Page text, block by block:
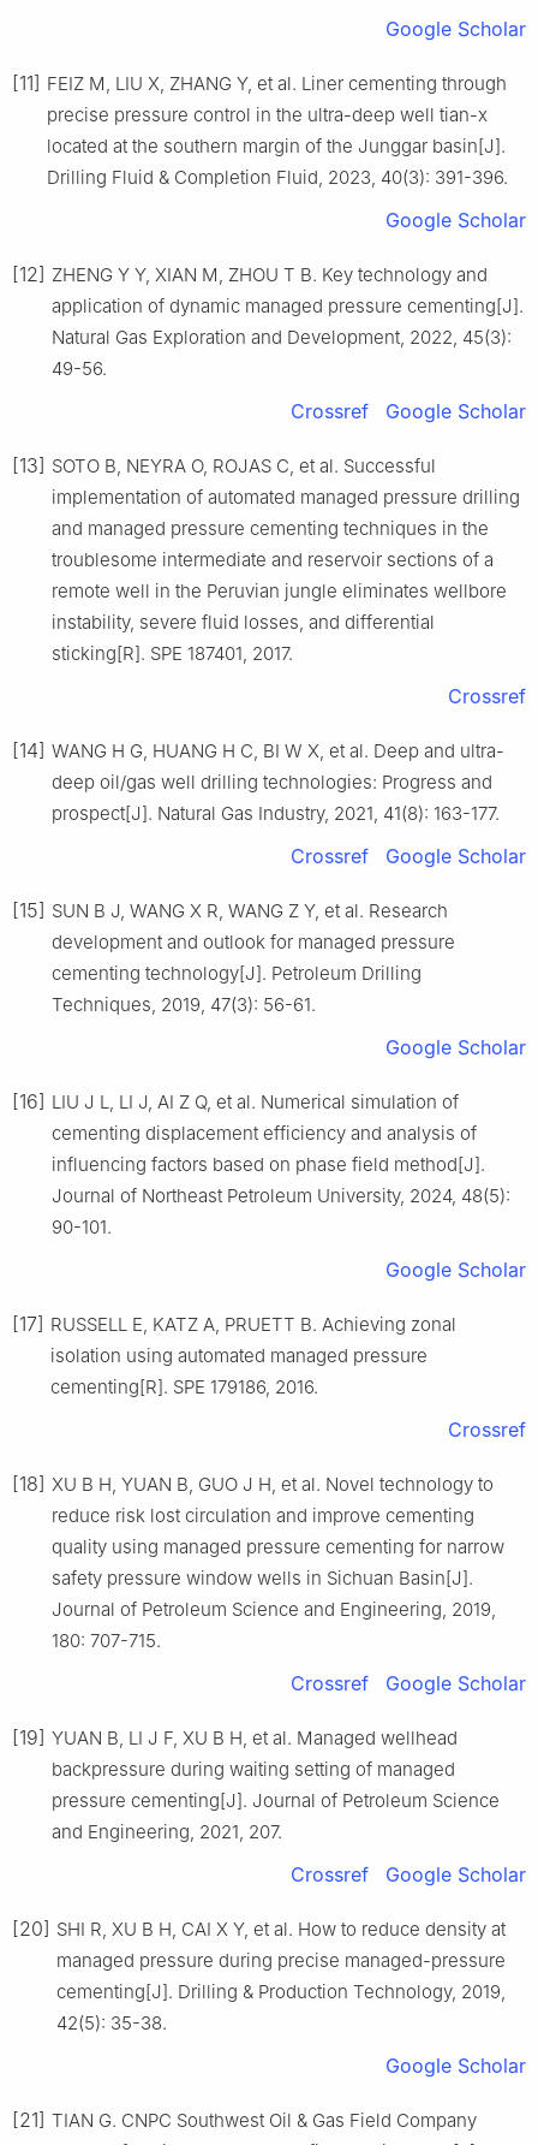
Google Scholar
[11] FEIZ M, LIU X, ZHANG Y, et al. Liner cementing through
precise pressure control in the ultra-deep well tian-x
located at the southern margin of the Junggar basin[J].
Drilling Fluid & Completion Fluid, 2023, 40(3): 391-396.
Google Scholar
[12] ZHENG Y Y, XIAN M, ZHOU T B. Key technology and
application of dynamic managed pressure cementing[J].
Natural Gas Exploration and Development, 2022, 45(3):
49-56.
Crossref Google Scholar
[13] SOTO B, NEYRA O, ROJAS C, et al. Successful
implementation of automated managed pressure drilling
and managed pressure cementing techniques in the
troublesome intermediate and reservoir sections of a
remote well in the Peruvian jungle eliminates wellbore
instability, severe fluid losses, and differential
sticking[R]. SPE 187401, 2017.
Crossref
[14] WANG H G, HUANG H C, BI W X, et al. Deep and ultra-
deep oil/gas well drilling technologies: Progress and
prospect[J]. Natural Gas Industry, 2021, 41(8): 163-177.
Crossref Google Scholar
[15] SUN B J, WANG X R, WANG Z Y, et al. Research
development and outlook for managed pressure
cementing technology[J]. Petroleum Drilling
Techniques, 2019, 47(3): 56-61.
Google Scholar
[16] LIU J L, LI J, AI Z Q, et al. Numerical simulation of
cementing displacement efficiency and analysis of
influencing factors based on phase field method[J].
Journal of Northeast Petroleum University, 2024, 48(5):
90-101.
Google Scholar
[17] RUSSELL E, KATZ A, PRUETT B. Achieving zonal
isolation using automated managed pressure
cementing[R]. SPE 179186, 2016.
Crossref
[18] XU B H, YUAN B, GUO J H, et al. Novel technology to
reduce risk lost circulation and improve cementing
quality using managed pressure cementing for narrow
safety pressure window wells in Sichuan Basin[J].
Journal of Petroleum Science and Engineering, 2019,
180: 707-715.
Crossref Google Scholar
[19] YUAN B, LI J F, XU B H, et al. Managed wellhead
backpressure during waiting setting of managed
pressure cementing[J]. Journal of Petroleum Science
and Engineering, 2021, 207.
Crossref Google Scholar
[20] SHI R, XU B H, CAI X Y, et al. How to reduce density at
managed pressure during precise managed-pressure
cementing[J]. Drilling & Production Technology, 2019,
42(5): 35-38.
Google Scholar
[21] TIAN G. CNPC Southwest Oil & Gas Field Company